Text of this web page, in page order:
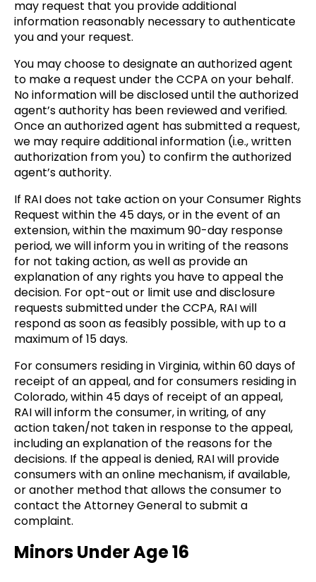
may request that you provide additional
information reasonably necessary to authenticate
you and your request.
You may choose to designate an authorized agent
to make a request under the CCPA on your behalf.
No information will be disclosed until the authorized
agent’s authority has been reviewed and verified.
Once an authorized agent has submitted a request,
we may require additional information (i.e., written
authorization from you) to confirm the authorized
agent’s authority.
If RAI does not take action on your Consumer Rights
Request within the 45 days, or in the event of an
extension, within the maximum 90-day response
period, we will inform you in writing of the reasons
for not taking action, as well as provide an
explanation of any rights you have to appeal the
decision. For opt-out or limit use and disclosure
requests submitted under the CCPA, RAI will
respond as soon as feasibly possible, with up to a
maximum of 15 days.
For consumers residing in Virginia, within 60 days of
receipt of an appeal, and for consumers residing in
Colorado, within 45 days of receipt of an appeal,
RAI will inform the consumer, in writing, of any
action taken/not taken in response to the appeal,
including an explanation of the reasons for the
decisions. If the appeal is denied, RAI will provide
consumers with an online mechanism, if available,
or another method that allows the consumer to
contact the Attorney General to submit a
complaint.
Minors Under Age 16